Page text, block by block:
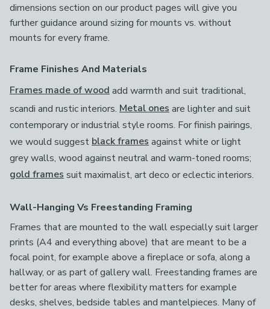
dimensions section on our product pages will give you
further guidance around sizing for mounts vs. without
mounts for every frame.
Frame Finishes And Materials
Frames made of wood add warmth and suit traditional,
scandi and rustic interiors. Metal ones are lighter and suit
contemporary or industrial style rooms. For finish pairings,
we would suggest black frames against white or light
grey walls, wood against neutral and warm-toned rooms;
gold frames suit maximalist, art deco or eclectic interiors.
Wall-Hanging Vs Freestanding Framing
Frames that are mounted to the wall especially suit larger
prints (A4 and everything above) that are meant to be a
focal point, for example above a fireplace or sofa, along a
hallway, or as part of gallery wall. Freestanding frames are
better for areas where flexibility matters for example
desks, shelves, bedside tables and mantelpieces. Many of